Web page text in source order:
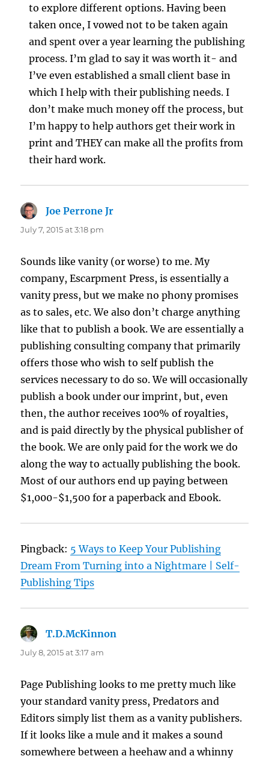
to explore different options. Having been
taken once, I vowed not to be taken again
and spent over a year learning the publishing
process. I’m glad to say it was worth it- and
I’ve even established a small client base in
which I help with their publishing needs. I
don’t make much money off the process, but
I’m happy to help authors get their work in
print and THEY can make all the profits from
their hard work.
Joe Perrone Jr
July 7, 2015 at 3:18 pm
Sounds like vanity (or worse) to me. My
company, Escarpment Press, is essentially a
vanity press, but we make no phony promises
as to sales, etc. We also don’t charge anything
like that to publish a book. We are essentially a
publishing consulting company that primarily
offers those who wish to self publish the
services necessary to do so. We will occasionally
publish a book under our imprint, but, even
then, the author receives 100% of royalties,
and is paid directly by the physical publisher of
the book. We are only paid for the work we do
along the way to actually publishing the book.
Most of our authors end up paying between
$1,000-$1,500 for a paperback and Ebook.
Pingback: 5 Ways to Keep Your Publishing
Dream From Turning into a Nightmare | Self-
Publishing Tips
T.D.McKinnon
July 8, 2015 at 3:17 am
Page Publishing looks to me pretty much like
your standard vanity press, Predators and
Editors simply list them as a vanity publishers.
If it looks like a mule and it makes a sound
somewhere between a heehaw and a whinny